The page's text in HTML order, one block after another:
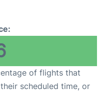
of flights that
scheduled time, or